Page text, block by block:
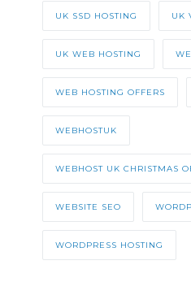
UK SSD HOSTING UK
UK WEB HOSTING
WEB HOSTING OFFERS
WEBHOSTUK
WEBHOST UK CHRISTMAS
WEBSITE SEO
WORDPRESS HOSTING